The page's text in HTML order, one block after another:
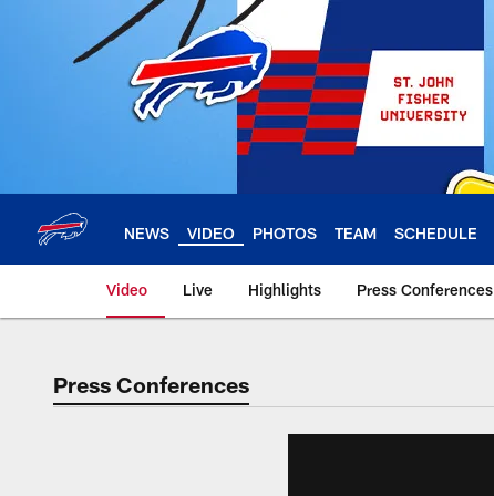
NEWS VIDEO PHOTOS TEAM SCHEDULE
Video Live Highlights Press Conferences
Press Conferences